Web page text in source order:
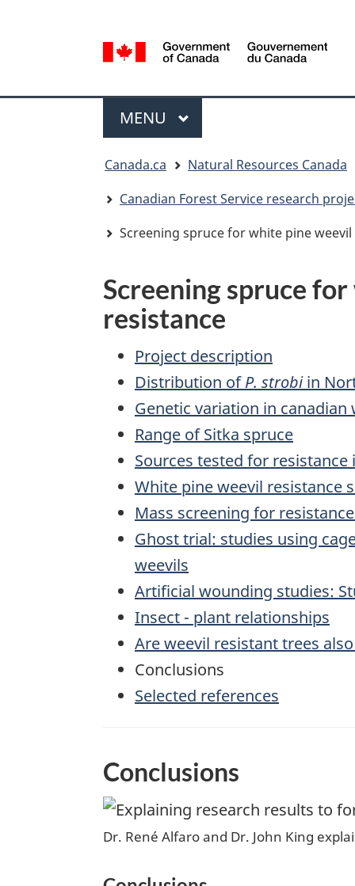
selection
Gouvernement
MAIN
MENU
Canada.ca
Natural Resources Canada
Canadian Forest Service research
Screening spruce for white pine
Screening spruce
resistance
Project description
Distribution ofP. strobiin
Genetic variation in
Range of Sitka spruce
Sources tested for
White pine weevil resistance
Mass screening for
Ghost trial: studies using
weevils
Artificial wounding studies:
Insect - plant relationships
Are weevil resistant trees
Conclusions
Selected references
Conclusions
Dr. René Alfaro and Dr. John King